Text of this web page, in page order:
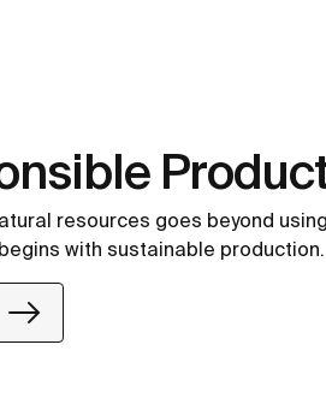
resources goes beyond
with sustainable production.